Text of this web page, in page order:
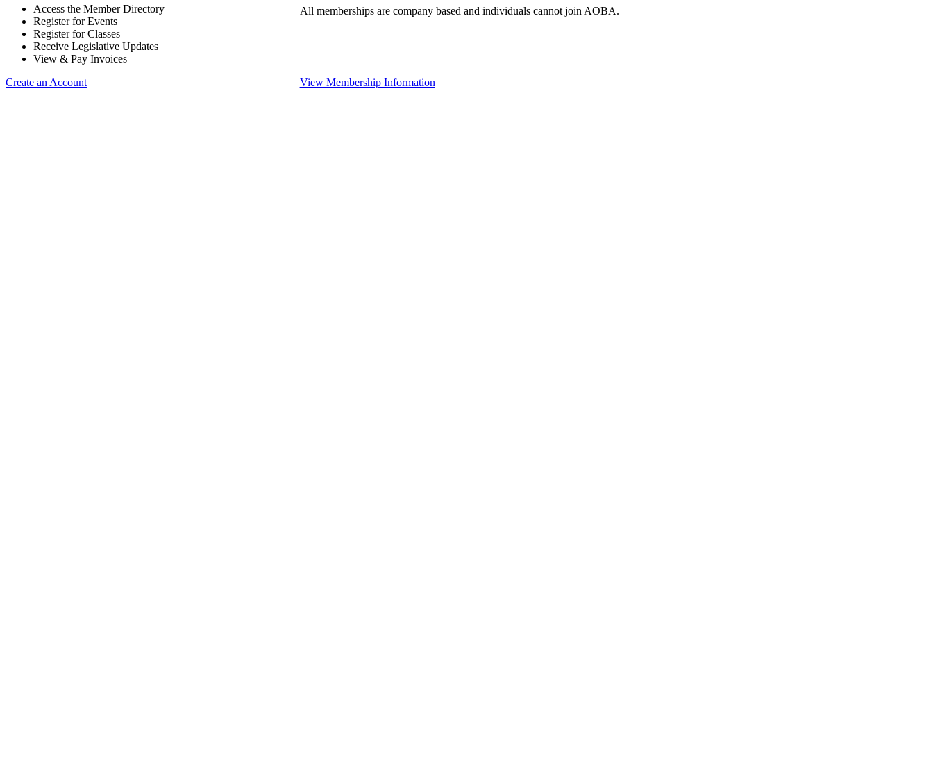
Access the Member Directory
Register for Events
Register for Classes
Receive Legislative Updates
View & Pay Invoices
Create an Account
All memberships are company based and individuals cannot join AOBA.
View Membership Information